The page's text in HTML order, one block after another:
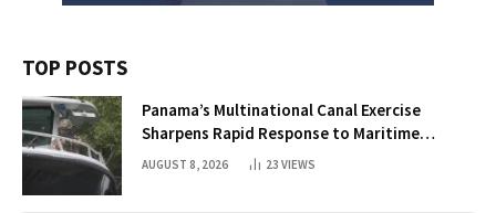
TOP POSTS
Panama’s Multinational Canal Exercise
Sharpens Rapid Response to Maritime
Threats
AUGUST 8, 2026 23 VIEWS